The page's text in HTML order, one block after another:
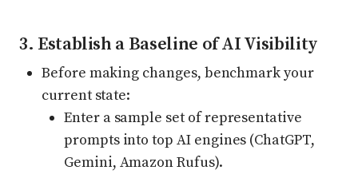
3. Establish a Baseline of AI Visibility
Before making changes, benchmark your
current state:
Enter a sample set of representative
prompts into top AI engines (ChatGPT,
Gemini, Amazon Rufus).